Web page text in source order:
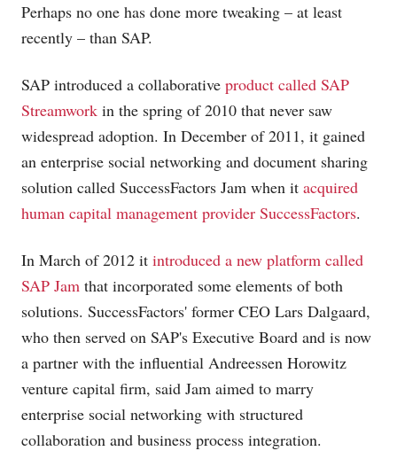
Perhaps no one has done more tweaking – at least
recently – than SAP.
SAP introduced a collaborative product called SAP
Streamwork in the spring of 2010 that never saw
widespread adoption. In December of 2011, it gained
an enterprise social networking and document sharing
solution called SuccessFactors Jam when it acquired
human capital management provider SuccessFactors.
In March of 2012 it introduced a new platform called
SAP Jam that incorporated some elements of both
solutions. SuccessFactors' former CEO Lars Dalgaard,
who then served on SAP's Executive Board and is now
a partner with the influential Andreessen Horowitz
venture capital firm, said Jam aimed to marry
enterprise social networking with structured
collaboration and business process integration.